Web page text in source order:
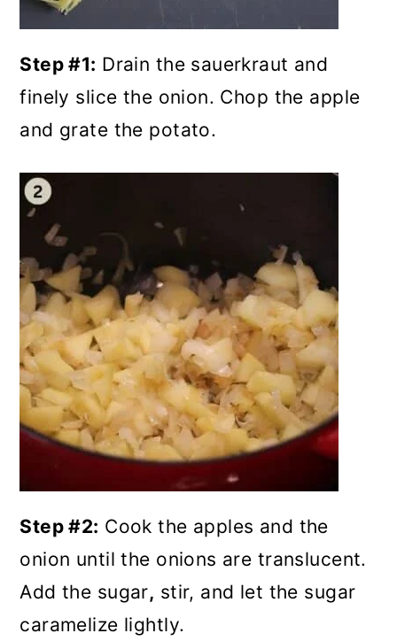
Step #1: Drain the sauerkraut and
finely slice the onion. Chop the apple
and grate the potato.
Step #2: Cook the apples and the
onion until the onions are translucent.
Add the sugar, stir, and let the sugar
caramelize lightly.